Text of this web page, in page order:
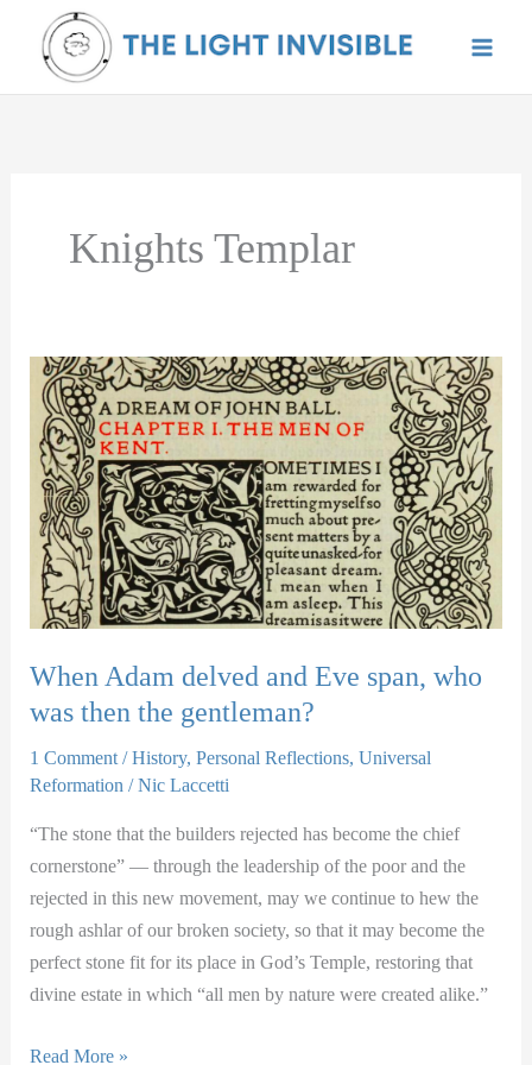
content
Knights Templar
When Adam delved and Eve span, who
was then the gentleman?
1 Comment /History,Personal Reflections,Universal
Reformation /Nic Laccetti
“The stone that the builders rejected has become the chief
cornerstone” — through the leadership of the poor and the
rejected in this new movement, may we continue to hew the
rough ashlar of our broken society, so that it may become the
perfect stone fit for its place in God’s Temple, restoring that
divine estate in which “all men by nature were created alike.”
When
Read More »